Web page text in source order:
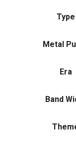
Type
Metal
Era
Band